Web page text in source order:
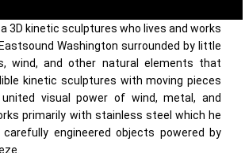
3D kinetic sculptures who lives and works
Washington surrounded by little
wind, and other natural elements that
kinetic sculptures with moving pieces
visual power of wind, metal, and
primarily with stainless steel which he
engineered objects powered by